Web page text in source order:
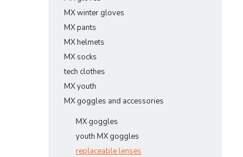
MX winter gloves
MX pants
MX helmets
MX socks
tech clothes
MX youth
MX goggles and accessories
MX goggles
youth MX goggles
replaceable lenses